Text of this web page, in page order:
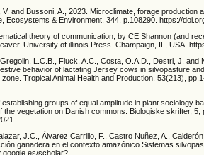
and Bussoni, A., 2023. Microclimate, forage production
Ecosystems & Environment, 344, p.108290. https://
theory of communication, by CE Shannon (and
University of illinois Press. Champaign, IL, USA.
L.C.B., Fluck, A.C., Costa, O.A.D., Destri, J. and
behavior of lactating Jersey cows in silvopasture
Tropical Animal Health and Production, 53(213),
establishing groups of equal amplitude in plant sociology
vegetation on Danish commons. Biologiske skrifter, 5,
J.C., Álvarez Carrillo, F., Castro Nuñez, A.,
ganadera en el contexto amazónico Sistemas
scholar?